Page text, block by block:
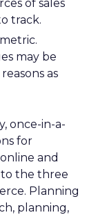
of sales
track.
may be
as
once-in-a-
for
and
the three
Planning
planning,